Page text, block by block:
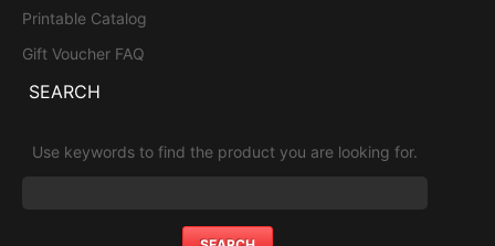
Printable Catalog
Gift Voucher FAQ
SEARCH
Use keywords to find the product you are looking for.